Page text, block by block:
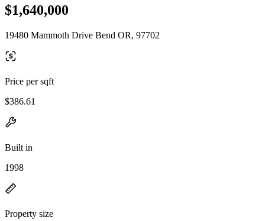
$1,640,000
19480 Mammoth Drive Bend OR, 97702
Price per sqft
$386.61
Built in
1998
Property size